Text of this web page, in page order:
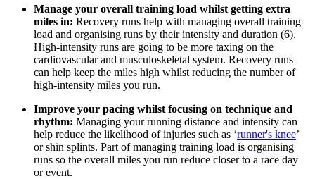
Manage your overall training load whilst getting extra
miles in: Recovery runs help with managing overall training
load and organising runs by their intensity and duration (6).
High-intensity runs are going to be more taxing on the
cardiovascular and musculoskeletal system. Recovery runs
can help keep the miles high whilst reducing the number of
high-intensity miles you run.
Improve your pacing whilst focusing on technique and
rhythm: Managing your running distance and intensity can
help reduce the likelihood of injuries such as ‘runner's knee’
or shin splints. Part of managing training load is organising
runs so the overall miles you run reduce closer to a race day
or event.